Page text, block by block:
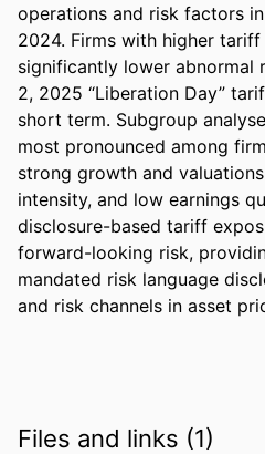
operations and risk factors
2024. Firms with higher
significantly lower abnormal
2, 2025 “Liberation Day”
short term. Subgroup
most pronounced among
strong growth and
intensity, and low earnings
disclosure-based tariff
forward-looking risk,
mandated risk language
and risk channels in asset
Files and links (1)